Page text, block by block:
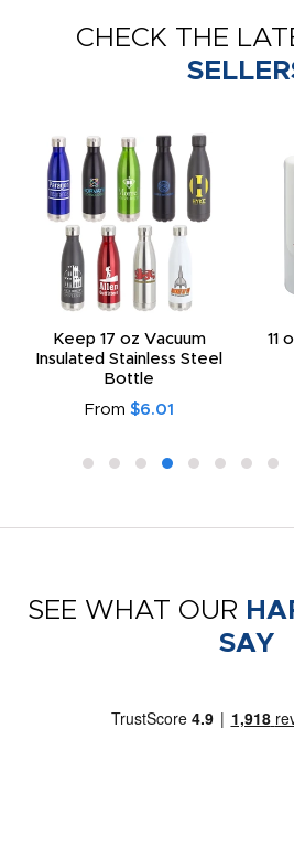
CHECK THE
Keep 17 oz Vacuum
Insulated Stainless Steel
Bottle
From $6.01
11
SEE WHAT OUR
SAY